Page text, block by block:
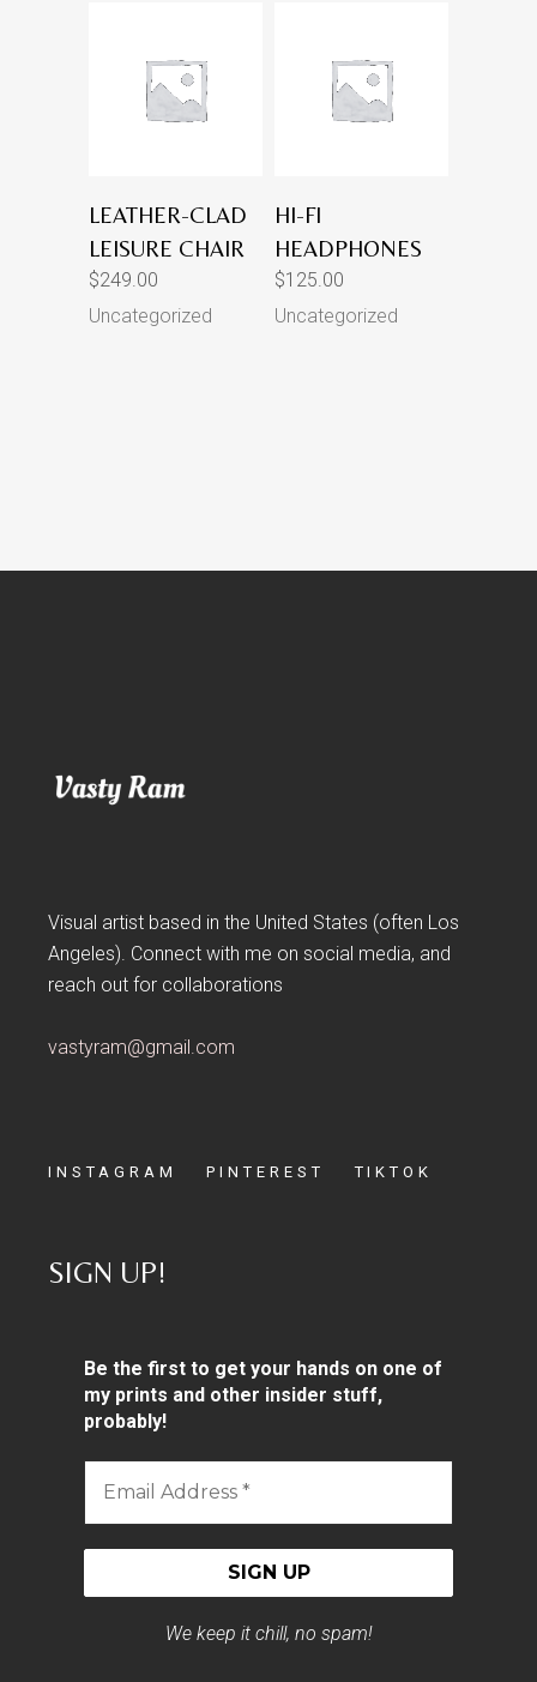
Uncategorized
LEATHER-CLAD
LEISURE CHAIR
$249.00
Uncategorized
HI-FI
HEADPHONES
$125.00
Visual artist based in the United States (often Los
Angeles). Connect with me on social media, and
reach out for collaborations
vastyram@gmail.com
INSTAGRAM PINTEREST TIKTOK
SIGN UP!
Be the first to get your hands on one of
my prints and other insider stuff,
probably!
Address
*
We keep it chill, no spam!